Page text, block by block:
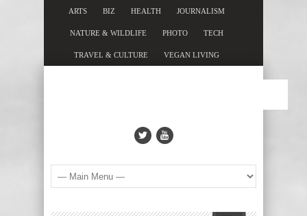
ARTS BIZ HEALTH JOURNALISM
NATURE & WILDLIFE PHOTO TECH
TRAVEL & CULTURE VEGAN LIVING